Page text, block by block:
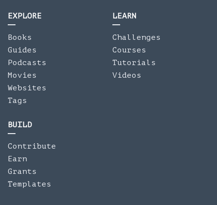
EXPLORE
Books
Guides
Podcasts
Movies
Websites
Tags
LEARN
Challenges
Courses
Tutorials
Videos
BUILD
Contribute
Earn
Grants
Templates